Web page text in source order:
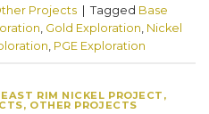
Projects Tagged Base
Gold Exploration Nickel
PGE Exploration
EAST RIM NICKEL PROJECT ,
, OTHER PROJECTS